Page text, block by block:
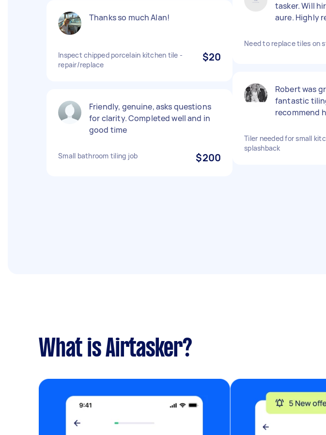
Thanks so much Alan!
Inspect chipped porcelain kitchen tile -
repair/replace
$20
Friendly, genuine, asks questions
for clarity. Completed well and in
good time
Small bathroom tiling job $200
tasker. Will
aure. Highly
Need to replace tiles on
Robert was
fantastic
recommend
Tiler needed for small
splashback
What is Airtasker?